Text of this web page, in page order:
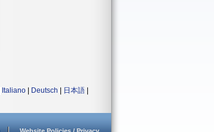
Italiano Deutsch 日本語